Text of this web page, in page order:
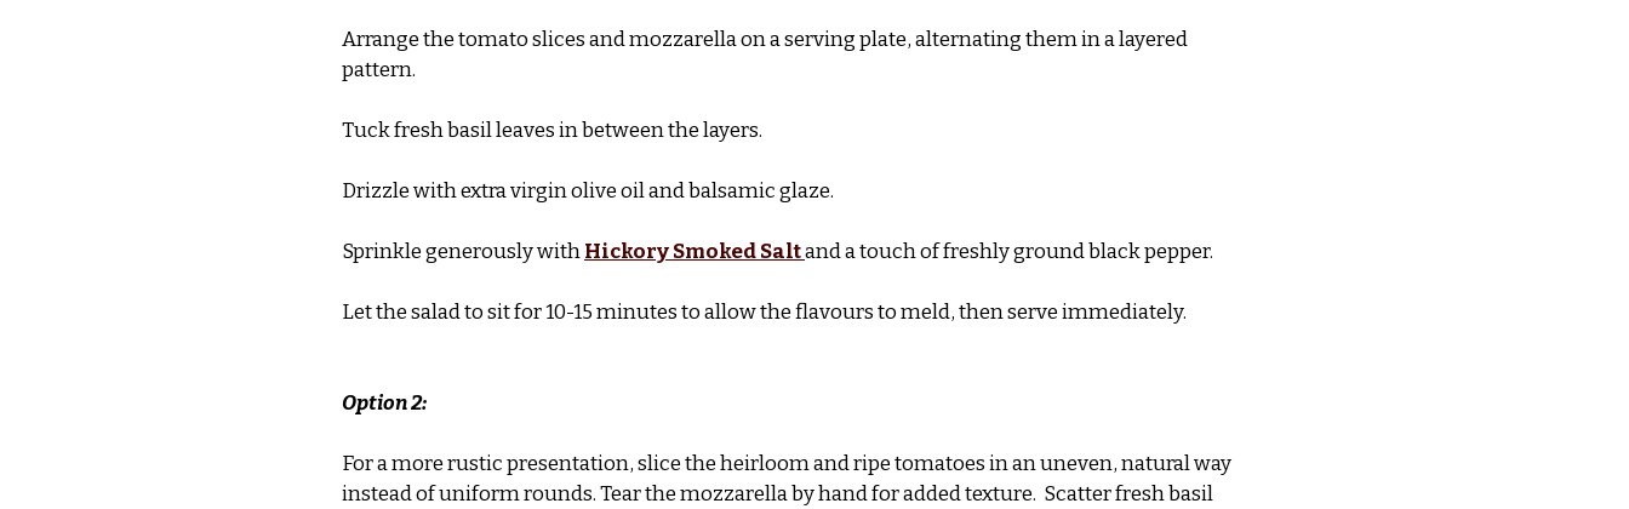
Arrange the tomato slices and mozzarella on a serving plate, alternating them in a layered
pattern.
Tuck fresh basil leaves in between the layers.
Drizzle with extra virgin olive oil and balsamic glaze.
Sprinkle generously with Hickory Smoked Salt and a touch of freshly ground black pepper.
Let the salad to sit for 10-15 minutes to allow the flavours to meld, then serve immediately.
Option 2:
For a more rustic presentation, slice the heirloom and ripe tomatoes in an uneven, natural way
instead of uniform rounds. Tear the mozzarella by hand for added texture.  Scatter fresh basil